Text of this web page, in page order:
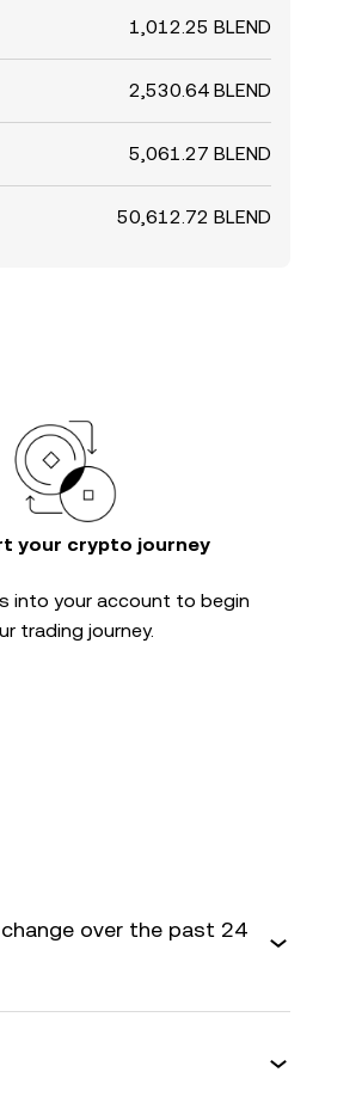
1,012.25 BLEND
2,530.64 BLEND
5,061.27 BLEND
50,612.72 BLEND
your crypto journey
into your account to begin
trading journey.
over the past 24